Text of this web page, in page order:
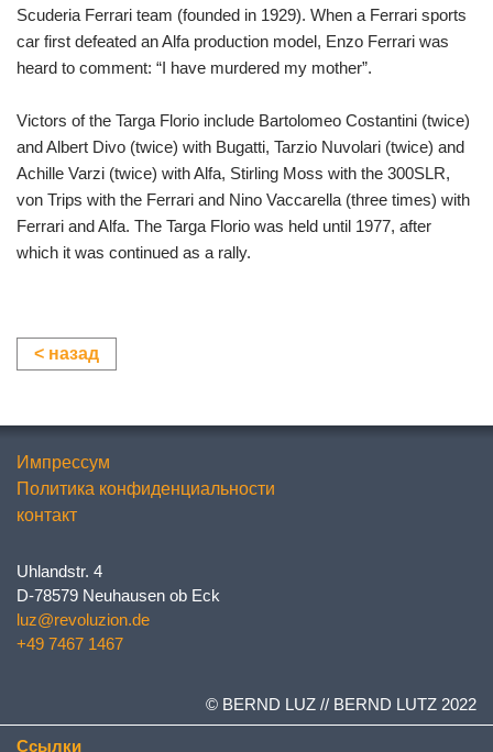
Scuderia Ferrari team (founded in 1929). When a Ferrari sports
car first defeated an Alfa production model, Enzo Ferrari was
heard to comment: “I have murdered my mother”.
Victors of the Targa Florio include Bartolomeo Costantini (twice)
and Albert Divo (twice) with Bugatti, Tarzio Nuvolari (twice) and
Achille Varzi (twice) with Alfa, Stirling Moss with the 300SLR,
von Trips with the Ferrari and Nino Vaccarella (three times) with
Ferrari and Alfa. The Targa Florio was held until 1977, after
which it was continued as a rally.
< назад
Импрессум
Политика конфиденциальности
контакт
Uhlandstr. 4
D-78579 Neuhausen ob Eck
luz@revoluzion.de
+49 7467 1467
© BERND LUZ // BERND LUTZ 2022
Ссылки